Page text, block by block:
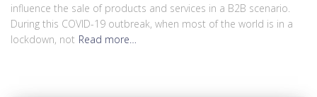
influence the sale of products and services in a B2B scenario.
During this COVID-19 outbreak, when most of the world is in a
lockdown, not Read more…